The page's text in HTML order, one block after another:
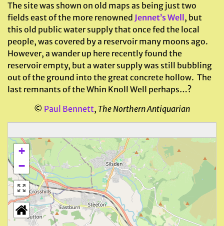
The site was shown on old maps as being just two
fields east of the more renowned Jennet’s Well , but
this old public water supply that once fed the local
people, was covered by a reservoir many moons ago.
However, a wander up here recently found the
reservoir empty, but a water supply was still bubbling
out of the ground into the great concrete hollow. The
last remnants of the Whin Knoll Well perhaps…?
© Paul Bennett, The Northern Antiquarian
+
−